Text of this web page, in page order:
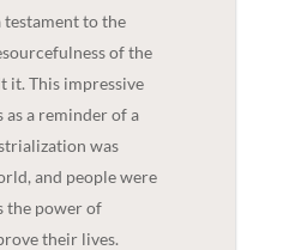
testament to the
of the
it. This impressive
a reminder of a
was
and people were
the power of
their lives.